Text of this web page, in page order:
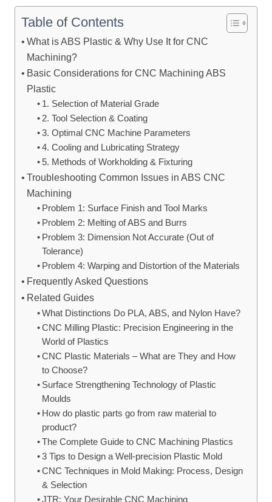
Table of Contents
What is ABS Plastic & Why Use It for CNC
Machining?
Basic Considerations for CNC Machining ABS
Plastic
1. Selection of Material Grade
2. Tool Selection & Coating
3. Optimal CNC Machine Parameters
4. Cooling and Lubricating Strategy
5. Methods of Workholding & Fixturing
Troubleshooting Common Issues in ABS CNC
Machining
Problem 1: Surface Finish and Tool Marks
Problem 2: Melting of ABS and Burrs
Problem 3: Dimension Not Accurate (Out of
Tolerance)
Problem 4: Warping and Distortion of the Materials
Frequently Asked Questions
Related Guides
What Distinctions Do PLA, ABS, and Nylon Have?
CNC Milling Plastic: Precision Engineering in the
World of Plastics
CNC Plastic Materials – What are They and How
to Choose?
Surface Strengthening Technology of Plastic
Moulds
How do plastic parts go from raw material to
product?
The Complete Guide to CNC Machining Plastics
3 Tips to Design a Well-precision Plastic Mold
CNC Techniques in Mold Making: Process, Design
& Selection
JTR: Your Desirable CNC Machining